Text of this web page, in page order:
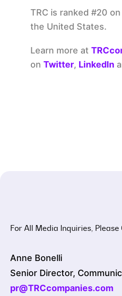
TRC is ranked #20
the United States.
Learn more at
on Twitter, LinkedIn
For All Media Inquiries, Please
Anne Bonelli
Senior Director,
pr@TRCcompanies.com